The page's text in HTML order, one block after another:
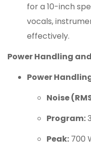
for a 10-inch
vocals,
effectively.
Power Handling
Power
Noise
Program:
Peak: 700